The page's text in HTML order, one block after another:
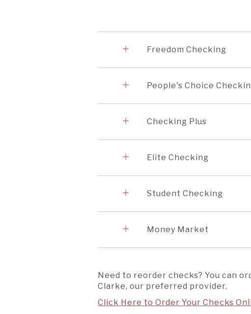
Freedom Checking
People's Choice
Checking Plus
Elite Checking
Student Checking
Money Market
Need to reorder checks? You can
Clarke, our preferred provider.
Click Here to Order Your Checks